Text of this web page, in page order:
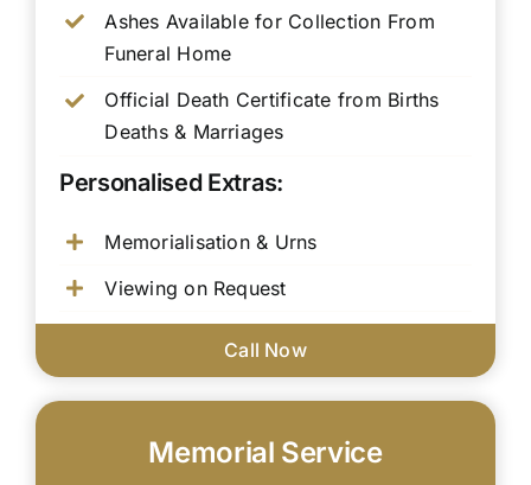
Ashes Available for Collection From
Funeral Home
Official Death Certificate from Births
Deaths & Marriages
Personalised Extras:
Memorialisation & Urns
Viewing on Request
Call Now
Memorial Service